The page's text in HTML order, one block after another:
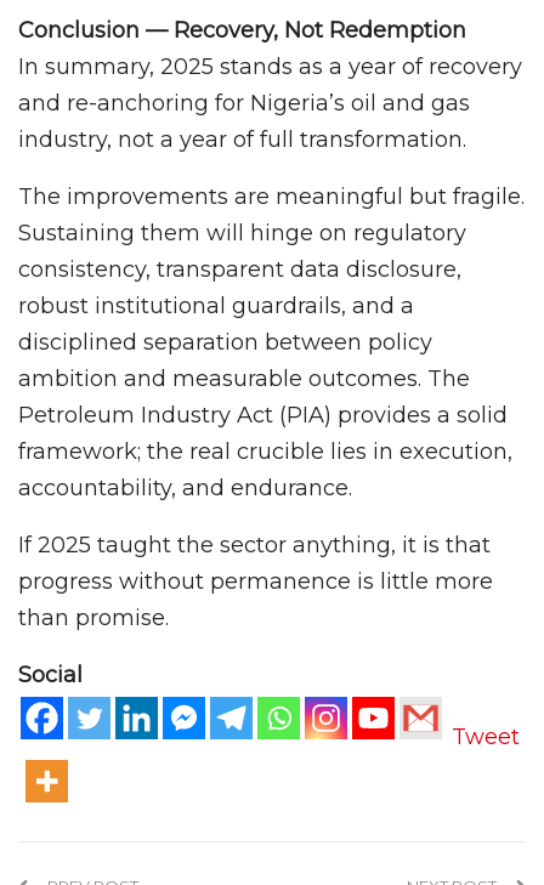
Conclusion — Recovery, Not Redemption
In summary, 2025 stands as a year of recovery
and re-anchoring for Nigeria’s oil and gas
industry, not a year of full transformation.
The improvements are meaningful but fragile.
Sustaining them will hinge on regulatory
consistency, transparent data disclosure,
robust institutional guardrails, and a
disciplined separation between policy
ambition and measurable outcomes. The
Petroleum Industry Act (PIA) provides a solid
framework; the real crucible lies in execution,
accountability, and endurance.
If 2025 taught the sector anything, it is that
progress without permanence is little more
than promise.
Social
Tweet